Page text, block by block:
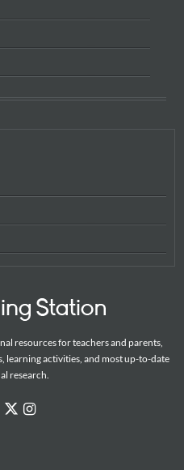
resources for teachers and parents,
learning activities, and most up-to-date
research.